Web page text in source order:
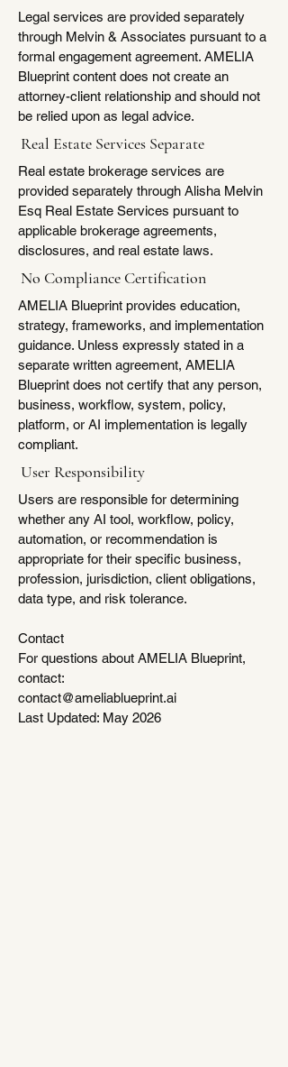
Legal services are provided separately
through Melvin & Associates pursuant to a
formal engagement agreement. AMELIA
Blueprint content does not create an
attorney-client relationship and should not
be relied upon as legal advice.
​Real Estate Services Separate
Real estate brokerage services are
provided separately through Alisha Melvin
Esq Real Estate Services pursuant to
applicable brokerage agreements,
disclosures, and real estate laws.
No Compliance Certification
AMELIA Blueprint provides education,
strategy, frameworks, and implementation
guidance. Unless expressly stated in a
separate written agreement, AMELIA
Blueprint does not certify that any person,
business, workflow, system, policy,
platform, or AI implementation is legally
compliant.
User Responsibility
Users are responsible for determining
whether any AI tool, workflow, policy,
automation, or recommendation is
appropriate for their specific business,
profession, jurisdiction, client obligations,
data type, and risk tolerance.
Contact
For questions about AMELIA Blueprint,
contact:
contact@ameliablueprint.ai
Last Updated: May 2026